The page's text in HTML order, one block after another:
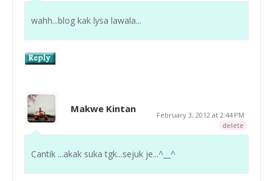
wahh...blog kak lysa lawala...
Makwe Kintan
February 3, 2012 at 2:44 PM
delete
Cantik ...akak suka tgk...sejuk je...^__^